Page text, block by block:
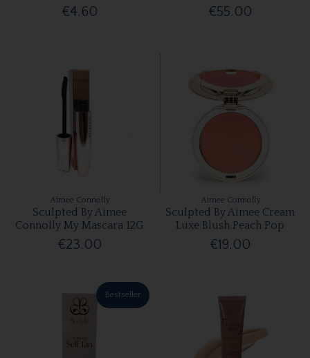
€4.60 €55.00
Aimee Connolly
Sculpted By Aimee
Connolly My Mascara 12G
€23.00
Aimee Connolly
Sculpted By Aimee Cream
Luxe Blush Peach Pop
€19.00
Bestseller